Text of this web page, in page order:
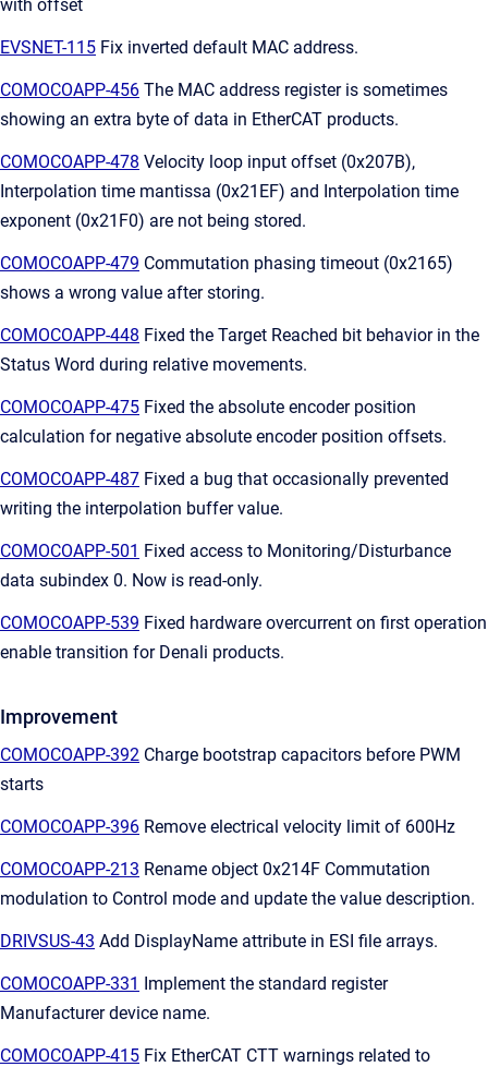
with offset
EVSNET-115 Fix inverted default MAC address.
COMOCOAPP-456 The MAC address register is sometimes
showing an extra byte of data in EtherCAT products.
COMOCOAPP-478 Velocity loop input offset (0x207B),
Interpolation time mantissa (0x21EF) and Interpolation time
exponent (0x21F0) are not being stored.
COMOCOAPP-479 Commutation phasing timeout (0x2165)
shows a wrong value after storing.
COMOCOAPP-448 Fixed the Target Reached bit behavior in the
Status Word during relative movements.
COMOCOAPP-475 Fixed the absolute encoder position
calculation for negative absolute encoder position offsets.
COMOCOAPP-487 Fixed a bug that occasionally prevented
writing the interpolation buffer value.
COMOCOAPP-501 Fixed access to Monitoring/Disturbance
data subindex 0. Now is read-only.
COMOCOAPP-539 Fixed hardware overcurrent on first operation
enable transition for Denali products.
Improvement
COMOCOAPP-392 Charge bootstrap capacitors before PWM
starts
COMOCOAPP-396 Remove electrical velocity limit of 600Hz
COMOCOAPP-213 Rename object 0x214F Commutation
modulation to Control mode and update the value description.
DRIVSUS-43 Add DisplayName attribute in ESI file arrays.
COMOCOAPP-331 Implement the standard register
Manufacturer device name.
COMOCOAPP-415 Fix EtherCAT CTT warnings related to